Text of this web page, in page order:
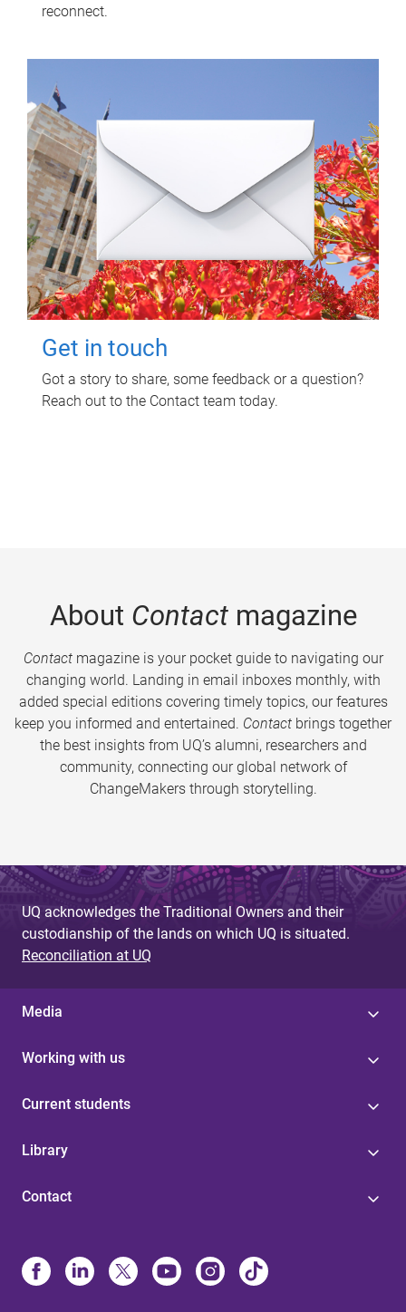
reconnect.
Get in touch
Got a story to share, some feedback or a question?
Reach out to the Contact team today.
About Contactmagazine
Contactmagazine is your pocket guide to navigating our
changing world. Landing in email inboxes monthly, with
added special editions covering timely topics, our features
keep you informed and entertained. Contact brings together
the best insights from UQ’s alumni, researchers and
community, connecting our global network of
ChangeMakers through storytelling.
UQ acknowledges the Traditional Owners and their
custodianship of the lands on which UQ is situated.
Reconciliation at UQ
Media
Working with us
Current students
Library
Contact